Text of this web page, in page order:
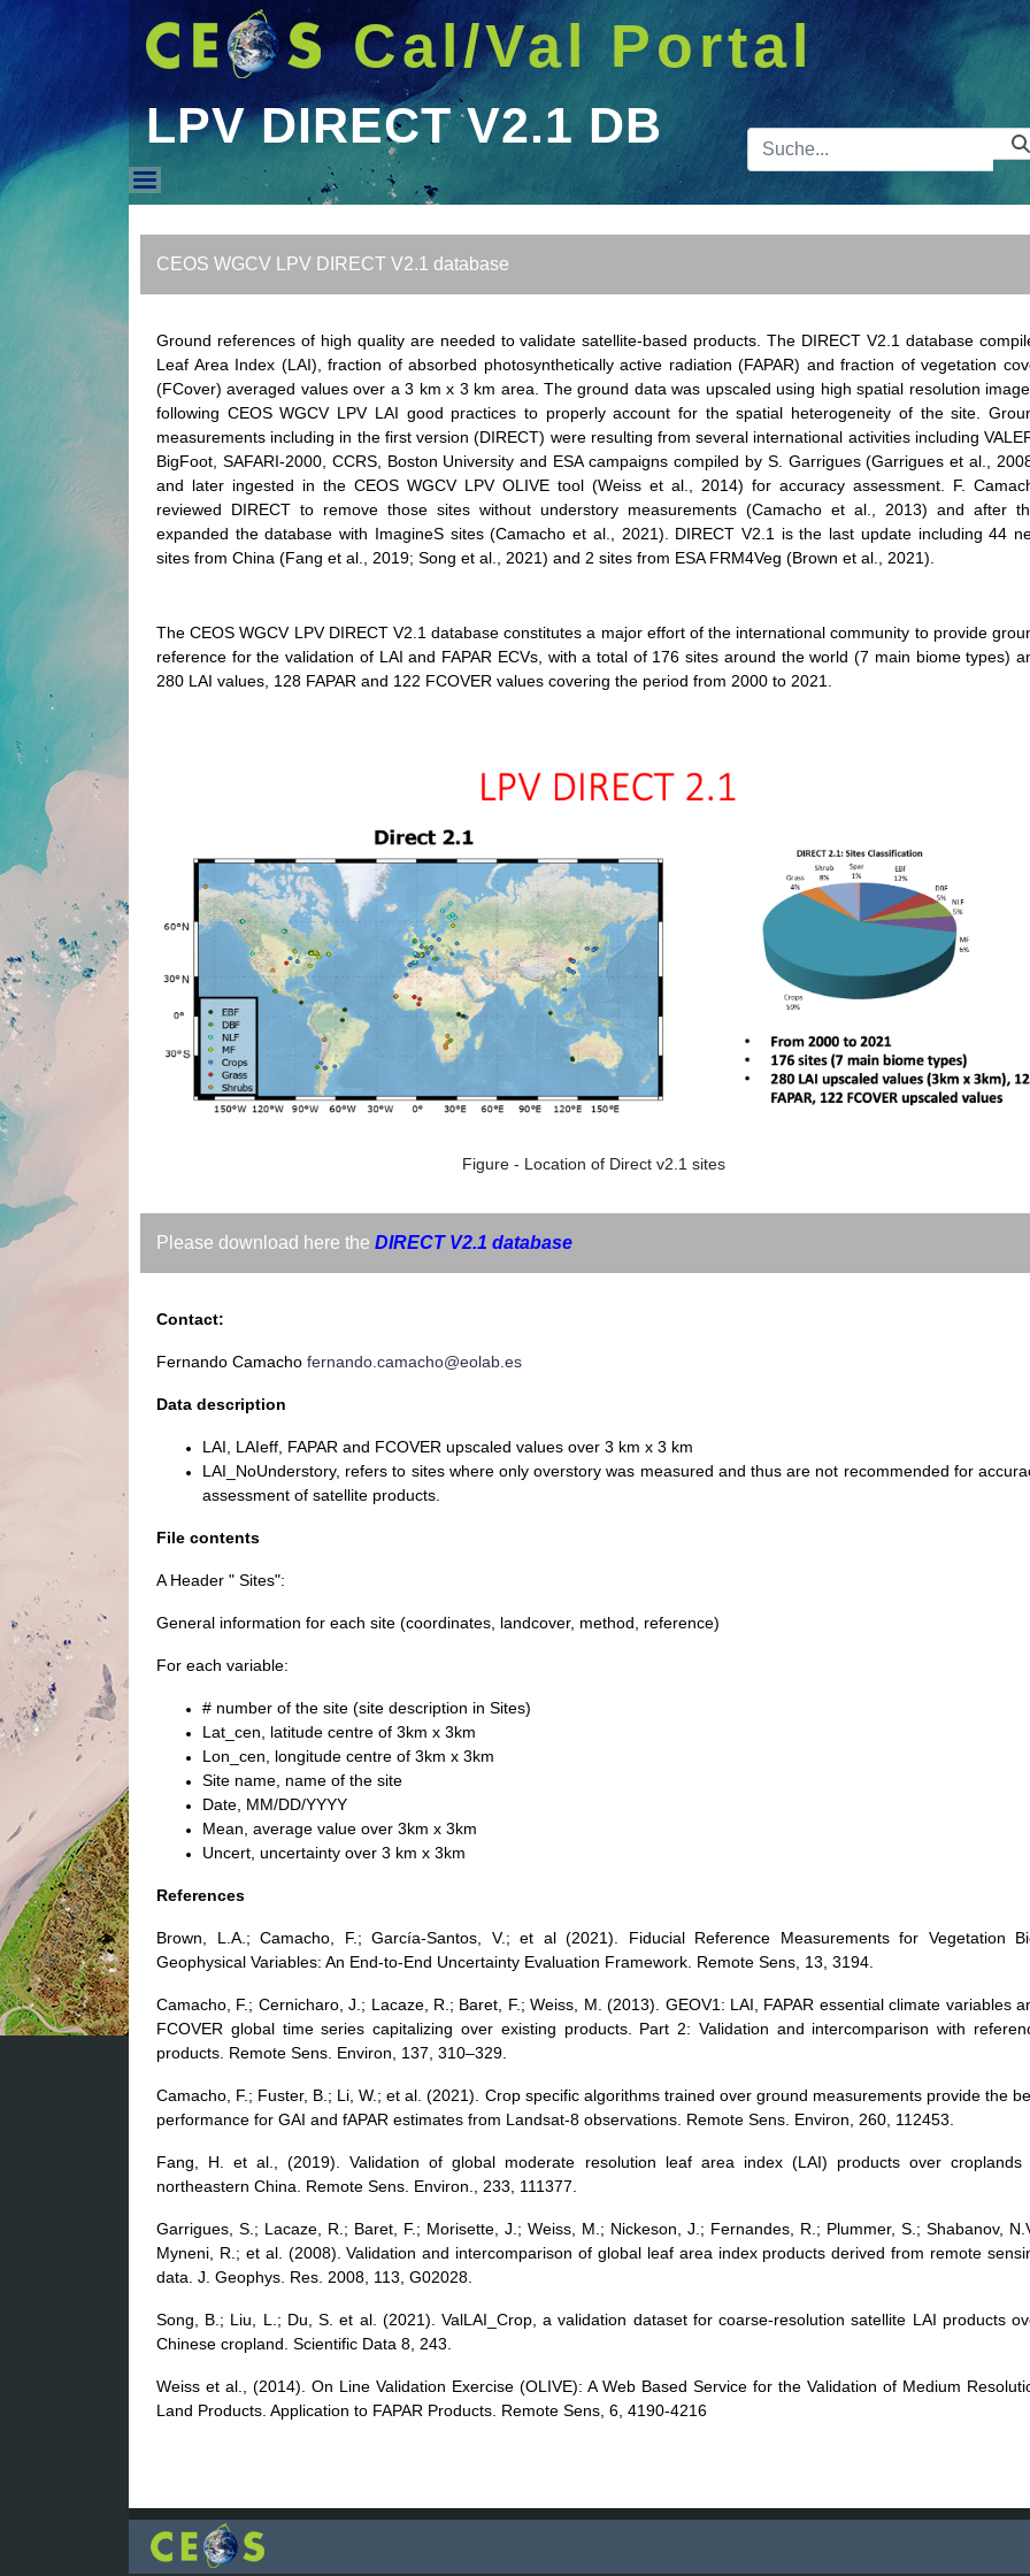
Cal/Val Portal
LPV DIRECT V2.1 DB
LPV DIRECT V2.1 DB
CEOS WGCV LPV DIRECT V2.1 database
Ground references of high quality are needed to validate satellite-based products. The DIRECT V2.1 database
Leaf Area Index (LAI), fraction of absorbed photosynthetically active radiation (FAPAR) and fraction of vegetation
(FCover) averaged values over a 3 km x 3 km area. The ground data was upscaled using high spatial resolution
following CEOS WGCV LPV LAI good practices to properly account for the spatial heterogeneity of the site.
measurements including in the first version (DIRECT) were resulting from several international activities including
BigFoot, SAFARI-2000, CCRS, Boston University and ESA campaigns compiled by S. Garrigues (Garrigues et al.,
and later ingested in the CEOS WGCV LPV OLIVE tool (Weiss et al., 2014) for accuracy assessment. F.
reviewed DIRECT to remove those sites without understory measurements (Camacho et al., 2013) and after
expanded the database with ImagineS sites (Camacho et al., 2021). DIRECT V2.1 is the last update including 44
sites from China (Fang et al., 2019; Song et al., 2021) and 2 sites from ESA FRM4Veg (Brown et al., 2021).
The CEOS WGCV LPV DIRECT V2.1 database constitutes a major effort of the international community to provide
reference for the validation of LAI and FAPAR ECVs, with a total of 176 sites around the world (7 main biome types)
280 LAI values, 128 FAPAR and 122 FCOVER values covering the period from 2000 to 2021.
Figure - Location of Direct v2.1 sites
Please download here the DIRECT V2.1 database
Contact:
Fernando Camacho fernando.camacho@eolab.es
Data description
LAI, LAIeff, FAPAR and FCOVER upscaled values over 3 km x 3 km
LAI_NoUnderstory, refers to sites where only overstory was measured and thus are not recommended for
assessment of satellite products.
File contents
A Header " Sites":
General information for each site (coordinates, landcover, method, reference)
For each variable:
# number of the site (site description in Sites)
Lat_cen, latitude centre of 3km x 3km
Lon_cen, longitude centre of 3km x 3km
Site name, name of the site
Date, MM/DD/YYYY
Mean, average value over 3km x 3km
Uncert, uncertainty over 3 km x 3km
References
Brown, L.A.; Camacho, F.; García-Santos, V.; et al (2021). Fiducial Reference Measurements for Vegetation
Geophysical Variables: An End-to-End Uncertainty Evaluation Framework. Remote Sens, 13, 3194.
Camacho, F.; Cernicharo, J.; Lacaze, R.; Baret, F.; Weiss, M. (2013). GEOV1: LAI, FAPAR essential climate variables
FCOVER global time series capitalizing over existing products. Part 2: Validation and intercomparison with
products. Remote Sens. Environ, 137, 310–329.
Camacho, F.; Fuster, B.; Li, W.; et al. (2021). Crop specific algorithms trained over ground measurements provide the
performance for GAI and fAPAR estimates from Landsat-8 observations. Remote Sens. Environ, 260, 112453.
Fang, H. et al., (2019). Validation of global moderate resolution leaf area index (LAI) products over croplands
northeastern China. Remote Sens. Environ., 233, 111377.
Garrigues, S.; Lacaze, R.; Baret, F.; Morisette, J.; Weiss, M.; Nickeson, J.; Fernandes, R.; Plummer, S.; Shabanov,
Myneni, R.; et al. (2008). Validation and intercomparison of global leaf area index products derived from remote
data. J. Geophys. Res. 2008, 113, G02028.
Song, B.; Liu, L.; Du, S. et al. (2021). ValLAI_Crop, a validation dataset for coarse-resolution satellite LAI products
Chinese cropland. Scientific Data 8, 243.
Weiss et al., (2014). On Line Validation Exercise (OLIVE): A Web Based Service for the Validation of Medium
Land Products. Application to FAPAR Products. Remote Sens, 6, 4190-4216